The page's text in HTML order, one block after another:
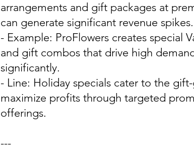
arrangements and gift packages at
can generate significant revenue spikes.
- Example: ProFlowers creates special
and gift combos that drive high
significantly.
- Line: Holiday specials cater to the
maximize profits through targeted
offerings.
---